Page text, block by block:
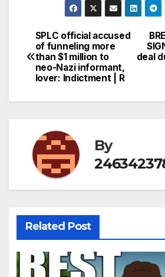
Post
navigation
deal
SPLC official accused
of funneling more
than $1 million to
neo-Nazi informant,
lover: Indictment | R
By
Related Post